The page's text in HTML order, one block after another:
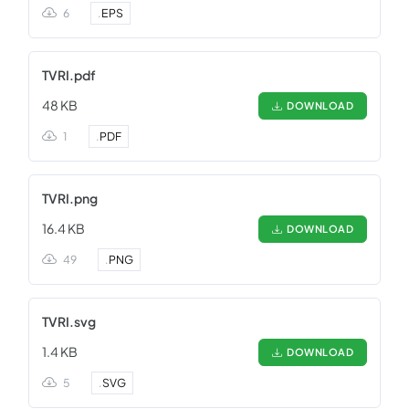
6 .EPS
TVRI.pdf
48 KB
DOWNLOAD
1 .PDF
TVRI.png
16.4 KB
DOWNLOAD
49 .PNG
TVRI.svg
1.4 KB
DOWNLOAD
5 .SVG